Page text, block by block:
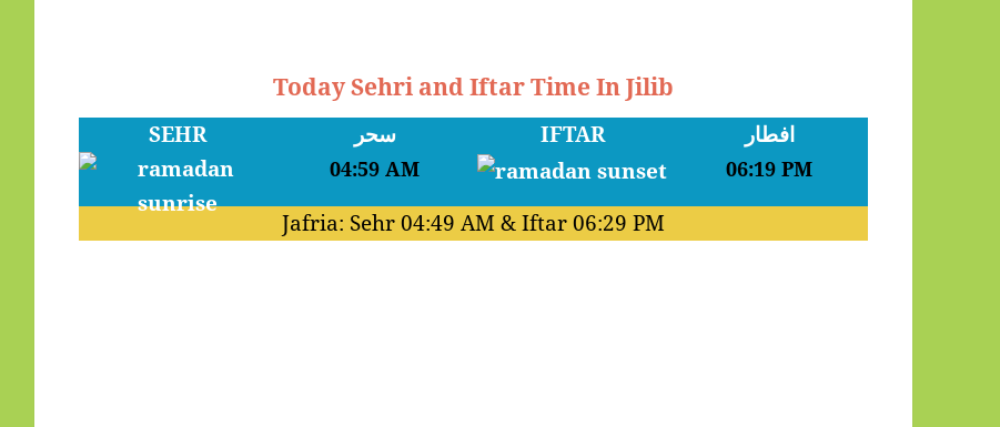
Today Sehri and Iftar Time In Jilib
SEHR سحر
04:59 AM
IFTAR افطار
06:19 PM
Jafria: Sehr04:49 AM & Iftar06:29 PM